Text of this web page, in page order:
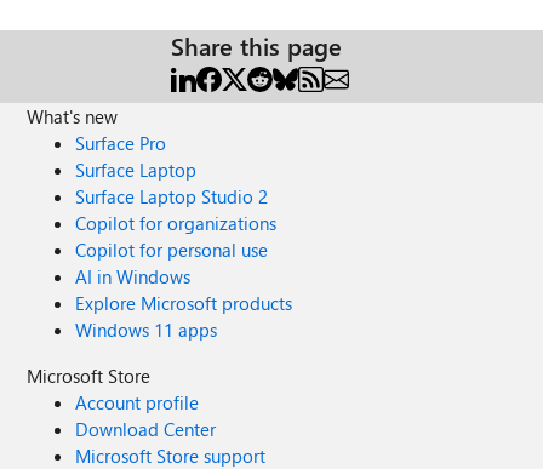
Share this page
What's new
Surface Pro
Surface Laptop
Surface Laptop Studio 2
Copilot for organizations
Copilot for personal use
AI in Windows
Explore Microsoft products
Windows 11 apps
Microsoft Store
Account profile
Download Center
Microsoft Store support